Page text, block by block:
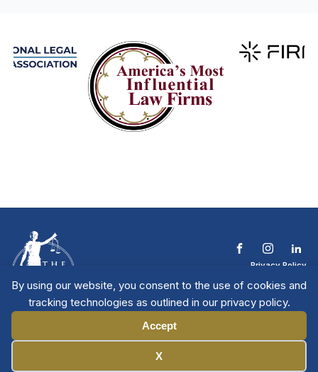
By using our website, you consent to the use of cookies and
tracking technologies as outlined in our privacy policy.
Accept
X
Privacy Policy
Contact The NTL
Copyright © 2026 All
Rights Reserved
| National Trial
Lawyers
Member Directory